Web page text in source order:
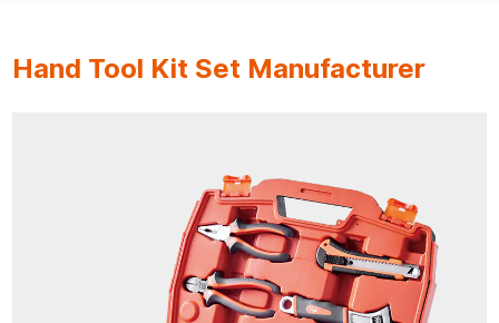
Hand Tool Kit Set Manufacturer